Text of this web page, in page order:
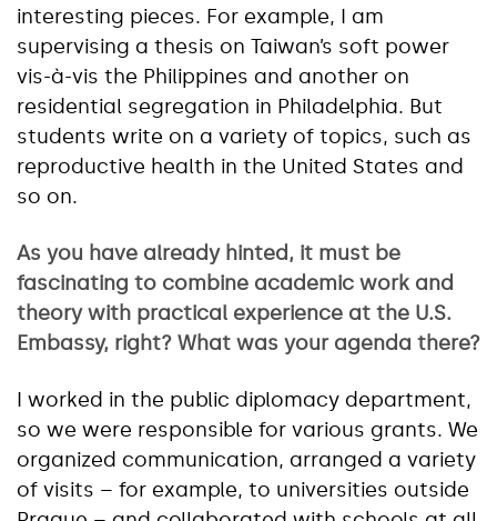
interesting pieces. For example, I am
supervising a thesis on Taiwan’s soft power
vis-à-vis the Philippines and another on
residential segregation in Philadelphia. But
students write on a variety of topics, such as
reproductive health in the United States and
so on.
As you have already hinted, it must be
fascinating to combine academic work and
theory with practical experience at the U.S.
Embassy, right? What was your agenda there?
I worked in the public diplomacy department,
so we were responsible for various grants. We
organized communication, arranged a variety
of visits – for example, to universities outside